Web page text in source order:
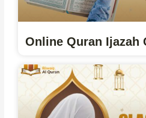
Online Quran Ijazah